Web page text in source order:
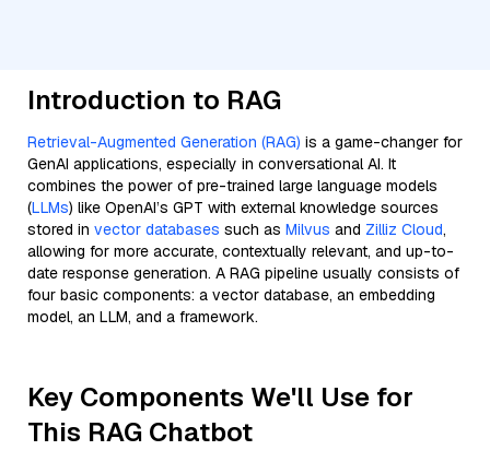
Introduction to RAG
Retrieval-Augmented Generation (RAG) is a game-changer for
GenAI applications, especially in conversational AI. It
combines the power of pre-trained large language models
(LLMs) like OpenAI’s GPT with external knowledge sources
stored in vector databases such as Milvus and Zilliz Cloud,
allowing for more accurate, contextually relevant, and up-to-
date response generation. A RAG pipeline usually consists of
four basic components: a vector database, an embedding
model, an LLM, and a framework.
Key Components We'll Use for
This RAG Chatbot